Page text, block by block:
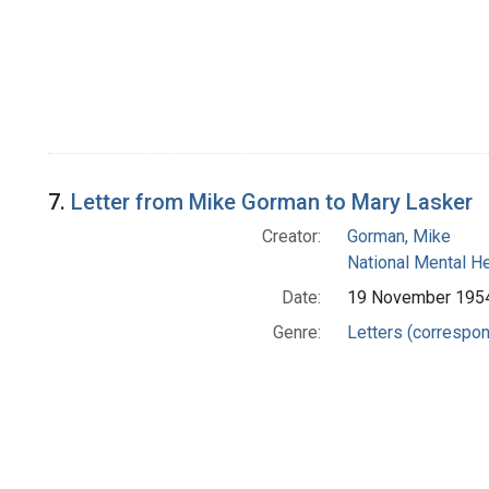
7. Letter from Mike Gorman to Mary Lasker
Creator:
Gorman, Mike
National Mental
Date:
19 November
Genre:
Letters